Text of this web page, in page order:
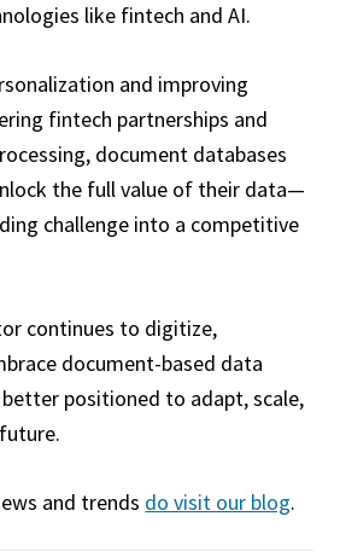
like fintech and AI.
and improving
fintech partnerships and
document databases
the full value of their data—
challenge into a competitive
continues to digitize,
document-based data
positioned to adapt, scale,
and trends do visit our blog.